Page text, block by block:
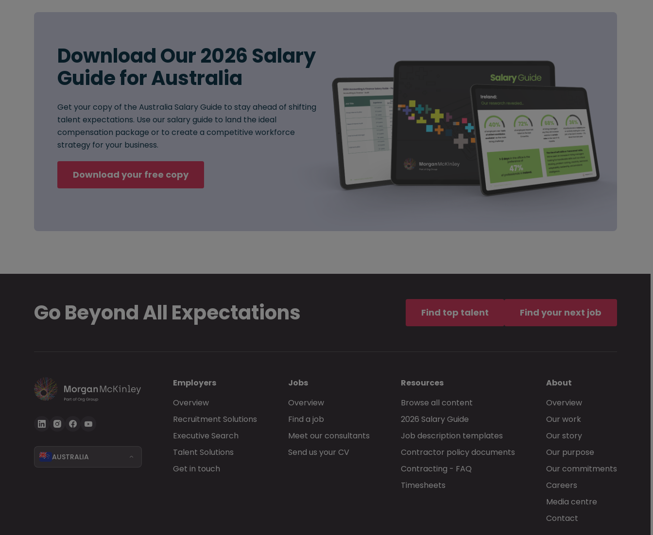
Download Our 2026 Salary
Guide for Australia
Get your copy of the Australia Salary Guide to stay ahead of shifting
talent expectations. Use our salary guide to land the ideal
compensation package or to create a competitive workforce
strategy for your business.
Download your free copy
Go Beyond All Expectations Find top talent Find your next job
AUSTRALIA
Employers
Overview
Recruitment Solutions
Executive Search
Talent Solutions
Get in touch
Jobs
Overview
Find a job
Meet our consultants
Send us your CV
Resources
Browse all content
2026 Salary Guide
Job description templates
Contractor policy documents
Contracting - FAQ
Timesheets
About
Overview
Our work
Our story
Our purpose
Our commitments
Careers
Media centre
Contact